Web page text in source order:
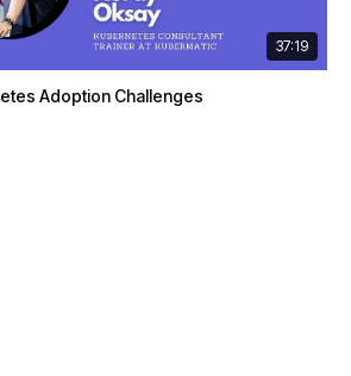
37:19
Adoption Challenges